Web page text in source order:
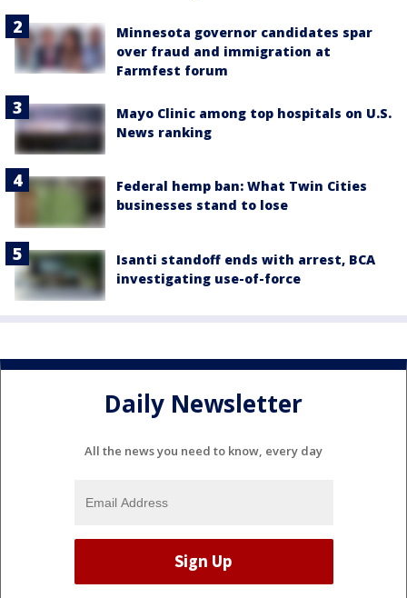
Minnesota governor candidates spar
over fraud and immigration at
Farmfest forum
Mayo Clinic among top hospitals on U.S.
News ranking
Federal hemp ban: What Twin Cities
businesses stand to lose
Isanti standoff ends with arrest, BCA
investigating use-of-force
Daily Newsletter
All the news you need to know, every day